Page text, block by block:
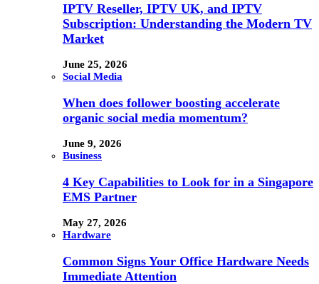
IPTV Reseller, IPTV UK, and IPTV
Subscription: Understanding the Modern TV
Market
June 25, 2026
Social Media
When does follower boosting accelerate
organic social media momentum?
June 9, 2026
Business
4 Key Capabilities to Look for in a Singapore
EMS Partner
May 27, 2026
Hardware
Common Signs Your Office Hardware Needs
Immediate Attention